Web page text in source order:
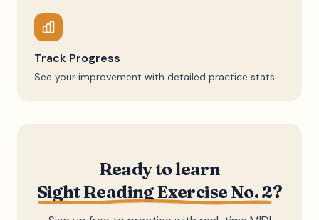
Track Progress
See your improvement with detailed practice stats
Ready to learn
Sight Reading Exercise No. 2?